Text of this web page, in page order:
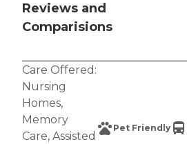
Reviews and
Comparisions
Care Offered:
Nursing
Homes,
Memory
Care, Assisted
Pet Friendly